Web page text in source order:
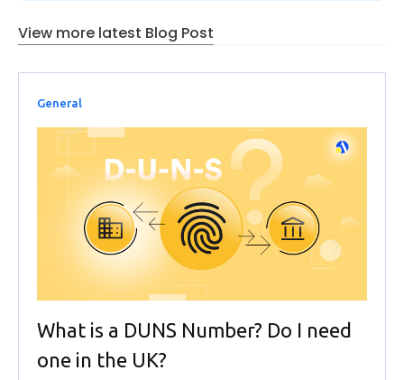
View more latest Blog Post
General
What is a DUNS Number? Do I need
one in the UK?